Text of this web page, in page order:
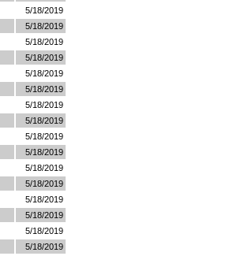
5/18/2019
5/18/2019
5/18/2019
5/18/2019
5/18/2019
5/18/2019
5/18/2019
5/18/2019
5/18/2019
5/18/2019
5/18/2019
5/18/2019
5/18/2019
5/18/2019
5/18/2019
5/18/2019